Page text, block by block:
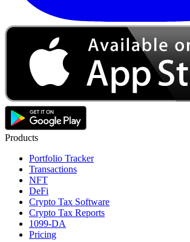
Products
Portfolio Tracker
Transactions
NFT
DeFi
Crypto Tax Software
Crypto Tax Reports
1099-DA
Pricing